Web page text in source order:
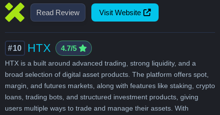
Read Review Visit Website
#10 HTX 4.7/5
HTX is a built around advanced trading, strong liquidity, and a
broad selection of digital asset products. The platform offers spot,
margin, and futures markets, along with features like staking, crypto
loans, trading bots, and structured investment products, giving
users multiple ways to trade and manage their assets. With